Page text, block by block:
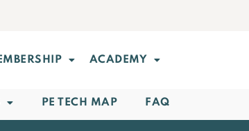
ACADEMY
PE TECH MAP FAQ